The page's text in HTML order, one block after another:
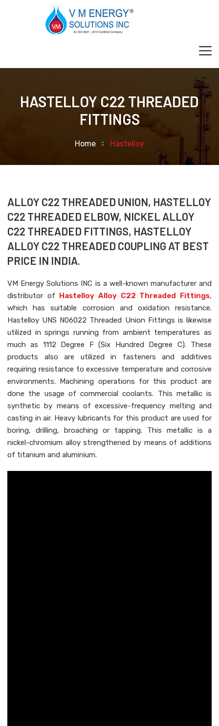
HASTELLOY C22 THREADED
FITTINGS
Home Hastelloy
ALLOY C22 THREADED UNION, HASTELLOY
C22 THREADED ELBOW, NICKEL ALLOY
C22 THREADED FITTINGS, HASTELLOY
ALLOY C22 THREADED COUPLING AT BEST
PRICE IN INDIA.
VM Energy Solutions INC is a well-known manufacturer and
distributor of Hastelloy Alloy C22 Threaded Fittings,
which has suitable corrosion and oxidation resistance.
Hastelloy UNS N06022 Threaded Union Fittings is likewise
utilized in springs running from ambient temperatures as
much as 1112 Degree F (Six Hundred Degree C). These
products also are utilized in fasteners and additives
requiring resistance to excessive temperature and corrosive
environments. Machining operations for this product are
done the usage of commercial coolants. This metallic is
synthetic by means of excessive-frequency melting and
casting in air. Heavy lubricants for this product are used for
boring, drilling, broaching or tapping. This metallic is a
nickel-chromium alloy strengthened by means of additions
of titanium and aluminium.